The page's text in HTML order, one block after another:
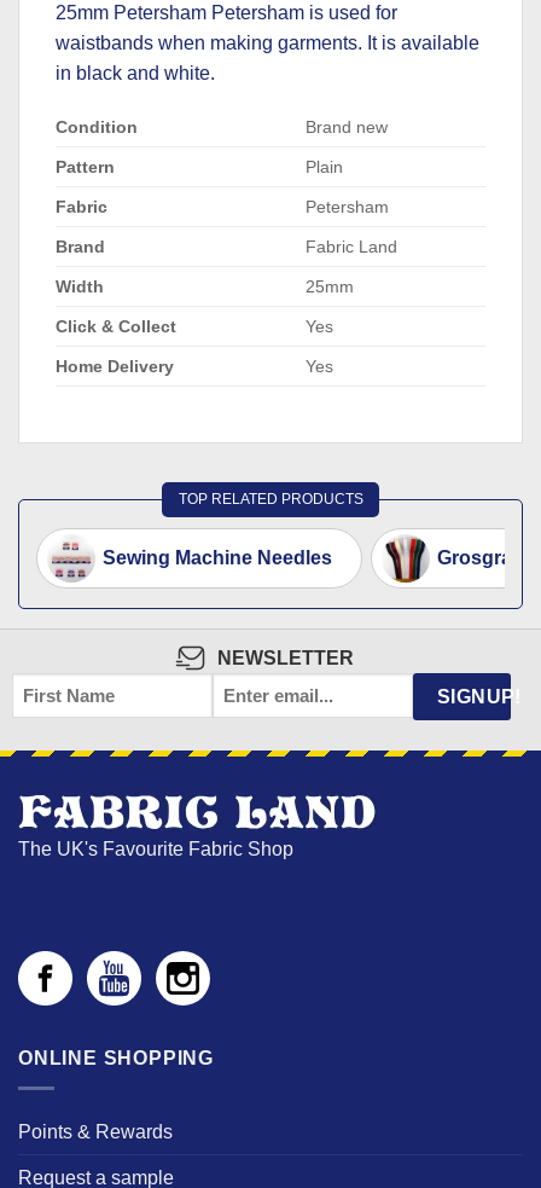
25mm Petersham Petersham is used for
waistbands when making garments. It is available
in black and white.
Condition Brand new
Pattern Plain
Fabric Petersham
Brand Fabric Land
Width 25mm
Click & Collect Yes
Home Delivery Yes
TOP RELATED PRODUCTS
Sewing Machine Needles Grosgrain
NEWSLETTER
FIRST
NAME
EMAIL SIGNUP!
The UK's Favourite Fabric Shop
ONLINE SHOPPING
Points & Rewards
Request a sample